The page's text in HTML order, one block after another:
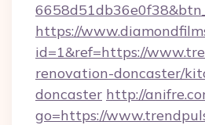
https://
id=1&ref=https://
renovation-doncaster/
doncaster http://
go=https://